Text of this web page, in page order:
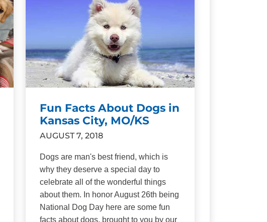
Fun Facts About Dogs in
Kansas City, MO/KS
AUGUST 7, 2018
Dogs are man's best friend, which is
why they deserve a special day to
celebrate all of the wonderful things
about them. In honor August 26th being
National Dog Day here are some fun
facts about dogs, brought to you by our